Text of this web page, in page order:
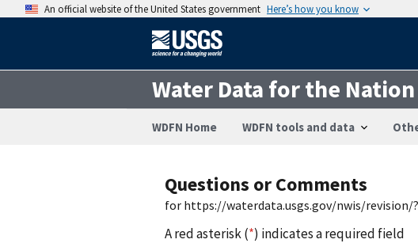
An official website of the United States government Here’s how you know
Water Data for the Nation
WDFN Home WDFN tools and data
Questions or Comments
for https://waterdata.usgs.gov/nwis/revision/
A red asterisk (*) indicates a required field